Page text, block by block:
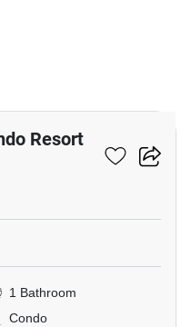
Resort
1 Bathroom
Condo